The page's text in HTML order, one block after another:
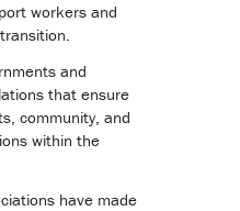
workers and
and
that ensure
community, and
within the
have made